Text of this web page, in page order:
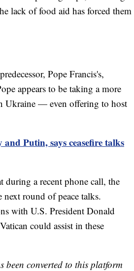
lack of food aid has forced them
Pope Francis's,
appears to be taking a more
Ukraine — even offering to host
Putin, says ceasefire talks
a recent phone call, the
next round of peace talks.
with U.S. President Donald
could assist in these
converted to this platform